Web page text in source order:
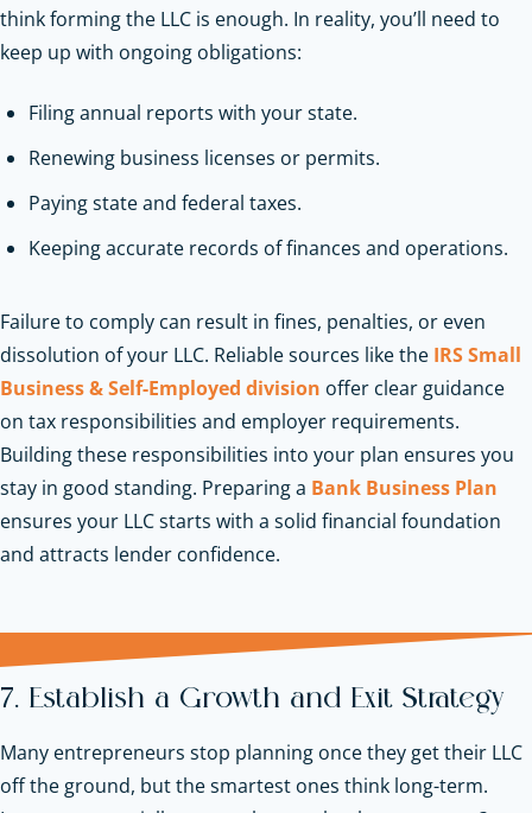
think forming the LLC is enough. In reality, you’ll need to
keep up with ongoing obligations:
Filing annual reports with your state.
Renewing business licenses or permits.
Paying state and federal taxes.
Keeping accurate records of finances and operations.
Failure to comply can result in fines, penalties, or even
dissolution of your LLC. Reliable sources like the IRS Small
Business & Self-Employed division offer clear guidance
on tax responsibilities and employer requirements.
Building these responsibilities into your plan ensures you
stay in good standing. Preparing a Bank Business Plan
ensures your LLC starts with a solid financial foundation
and attracts lender confidence.
7. Establish a Growth and Exit Strategy
Many entrepreneurs stop planning once they get their LLC
off the ground, but the smartest ones think long-term.